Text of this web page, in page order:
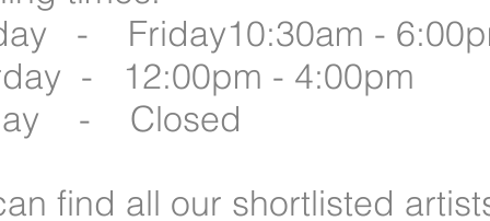
- Friday10:30am -
- 12:00pm - 4:00pm
- Closed
find all our shortlisted